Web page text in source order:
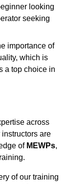
looking
seeking
importance of
which is
a top choice in
across
are
of MEWPs,
of our training